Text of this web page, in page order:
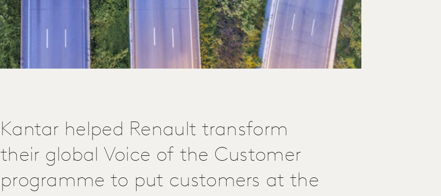
Kantar helped Renault transform
their global Voice of the Customer
programme to put customers at the